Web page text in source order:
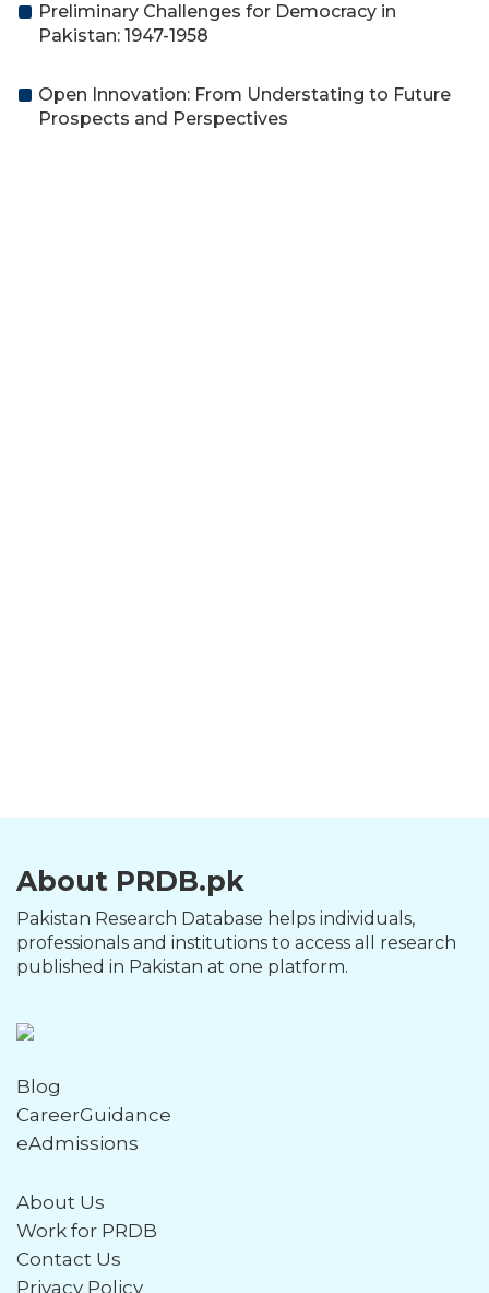
Preliminary Challenges for Democracy in
Pakistan: 1947-1958
Open Innovation: From Understating to Future
Prospects and Perspectives
About PRDB.pk
Pakistan Research Database helps individuals,
professionals and institutions to access all research
published in Pakistan at one platform.
Blog
CareerGuidance
eAdmissions
About Us
Work for PRDB
Contact Us
Privacy Policy